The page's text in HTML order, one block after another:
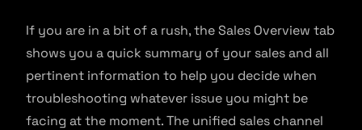
If you are in a bit of a rush, the Sales Overview tab
shows you a quick summary of your sales and all
pertinent information to help you decide when
troubleshooting whatever issue you might be
facing at the moment. The unified sales channel